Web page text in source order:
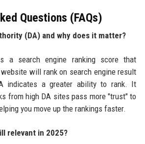
Questions (FAQs)
(DA) and why does it matter?
a search engine ranking score that
will rank on search engine result
indicates a greater ability to rank. It
from high DA sites pass more "trust" to
you move up the rankings faster.
relevant in 2025?